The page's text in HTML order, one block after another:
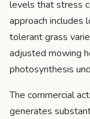
levels that stress
approach includes
tolerant grass
adjusted mowing
photosynthesis
The commercial
generates